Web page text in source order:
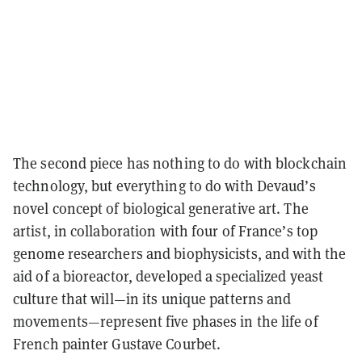
The second piece has nothing to do with blockchain
technology, but everything to do with Devaud’s
novel concept of biological generative art. The
artist, in collaboration with four of France’s top
genome researchers and biophysicists, and with the
aid of a bioreactor, developed a specialized yeast
culture that will—in its unique patterns and
movements—represent five phases in the life of
French painter Gustave Courbet.